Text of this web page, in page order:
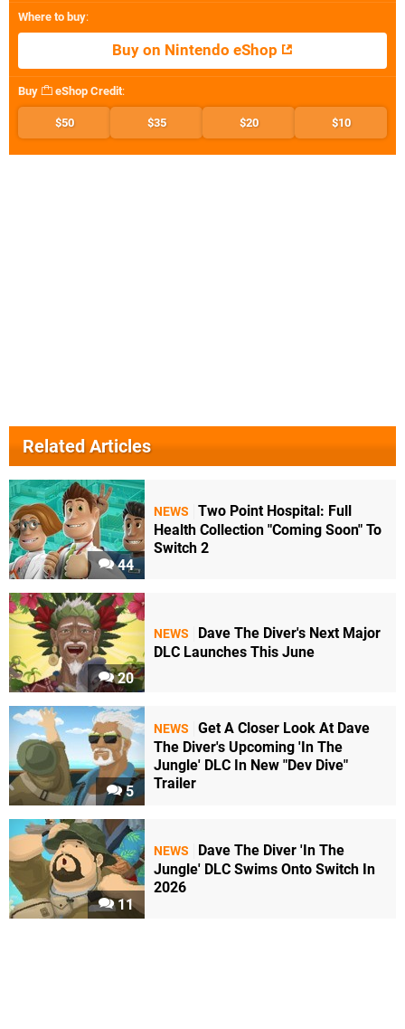
Where to buy:
Buy on Nintendo eShop
Buy eShop Credit:
$50 $35 $20 $10
Related Articles
44
NEWS
Two Point Hospital: Full
Health Collection "Coming Soon" To
Switch 2
20
NEWS
Dave The Diver's Next Major
DLC Launches This June
5
NEWS
Get A Closer Look At Dave
The Diver's Upcoming 'In The
Jungle' DLC In New "Dev Dive"
Trailer
11
NEWS
Dave The Diver 'In The
Jungle' DLC Swims Onto Switch In
2026